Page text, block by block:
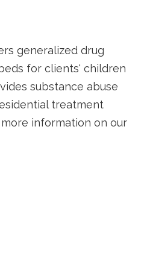
generalized drug
for clients' children
substance abuse
treatment
information on our